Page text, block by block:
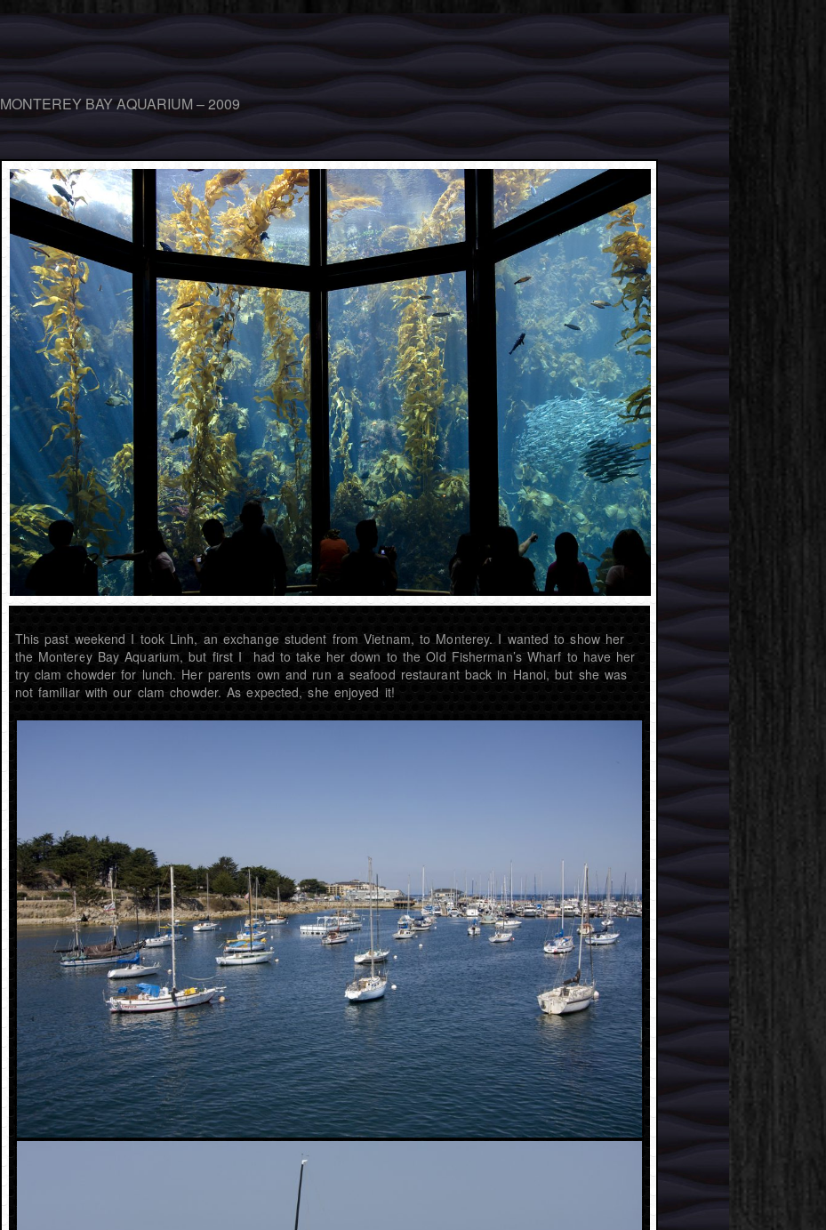
MONTEREY BAY AQUARIUM – 2009
This past weekend I took Linh, an exchange student from Vietnam, to Monterey. I wanted to show her
the Monterey Bay Aquarium, but first I had to take her down to the Old Fisherman’s Wharf to have her
try clam chowder for lunch. Her parents own and run a seafood restaurant back in Hanoi, but she was
not familiar with our clam chowder. As expected, she enjoyed it!